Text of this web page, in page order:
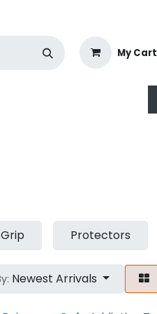
My Cart
Protectors
Newest Arrivals